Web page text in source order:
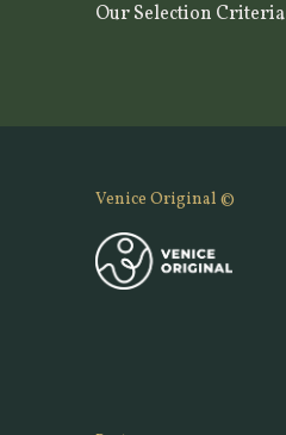
Our Selection Criteria
Venice Original ©